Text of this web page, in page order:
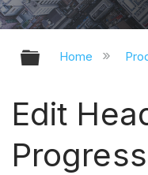
Expand/
Home
Edit